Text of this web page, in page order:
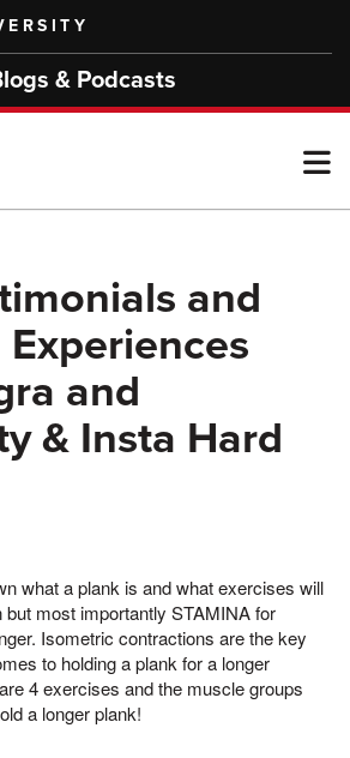
& Podcasts
and
and
& Insta Hard
what a plank is and what exercises will
but most importantly STAMINA for
Isometric contractions are the key
to holding a plank for a longer
4 exercises and the muscle groups
a longer plank!